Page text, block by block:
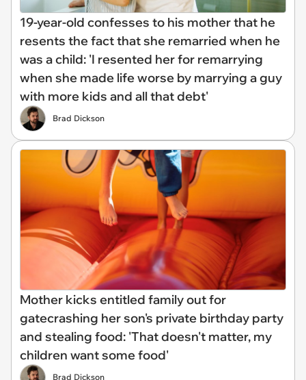
19-year-old confesses to his mother that he
resents the fact that she remarried when he
was a child: 'I resented her for remarrying
when she made life worse by marrying a guy
with more kids and all that debt'
Brad Dickson
Mother kicks entitled family out for
gatecrashing her son's private birthday party
and stealing food: 'That doesn't matter, my
children want some food'
Brad Dickson